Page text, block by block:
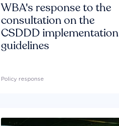
WBA's response to the
consultation on the
CSDDD implementation
guidelines
Policy response